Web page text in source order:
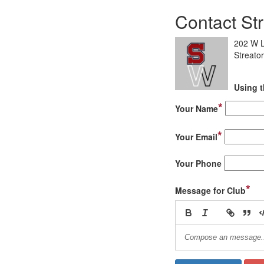
Contact
202 W
Using
Your Name*
Your Email*
Your Phone
Message for Club*